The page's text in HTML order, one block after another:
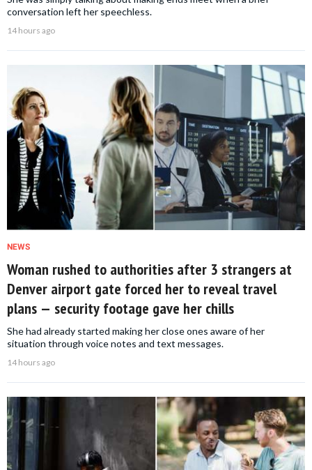
conversation left her speechless.
14 hours ago
NEWS
Woman rushed to authorities after 3 strangers at
Denver airport gate forced her to reveal travel
plans — security footage gave her chills
She had already started making her close ones aware of her
situation through voice notes and text messages.
14 hours ago